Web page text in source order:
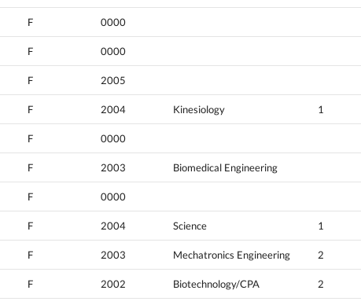
F 0000
F 0000
F 2005
F 2004 Kinesiology 1
F 0000
F 2003 Biomedical Engineering
F 0000
F 2004 Science 1
F 2003 Mechatronics Engineering 2
F 2002 Biotechnology/CPA 2